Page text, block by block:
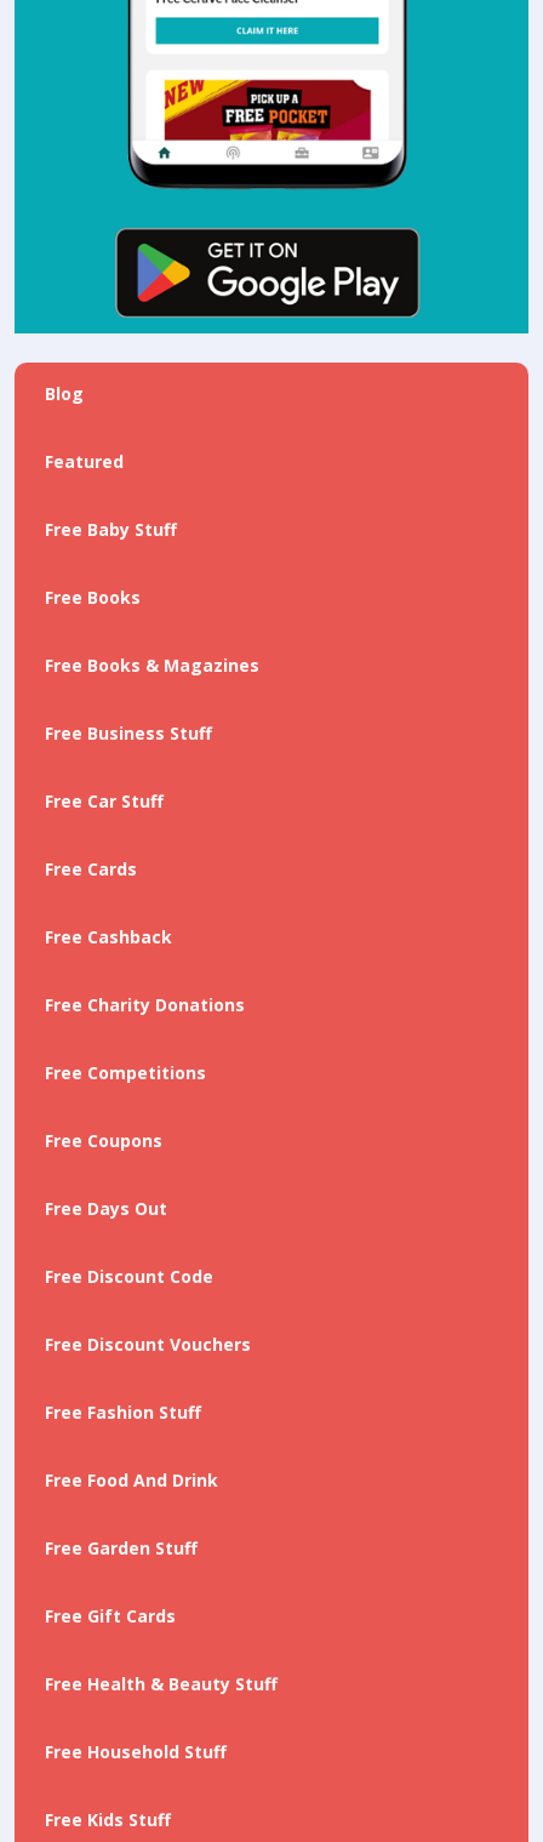
Blog
Featured
Free Baby Stuff
Free Books
Free Books & Magazines
Free Business Stuff
Free Car Stuff
Free Cards
Free Cashback
Free Charity Donations
Free Competitions
Free Coupons
Free Days Out
Free Discount Code
Free Discount Vouchers
Free Fashion Stuff
Free Food And Drink
Free Garden Stuff
Free Gift Cards
Free Health & Beauty Stuff
Free Household Stuff
Free Kids Stuff